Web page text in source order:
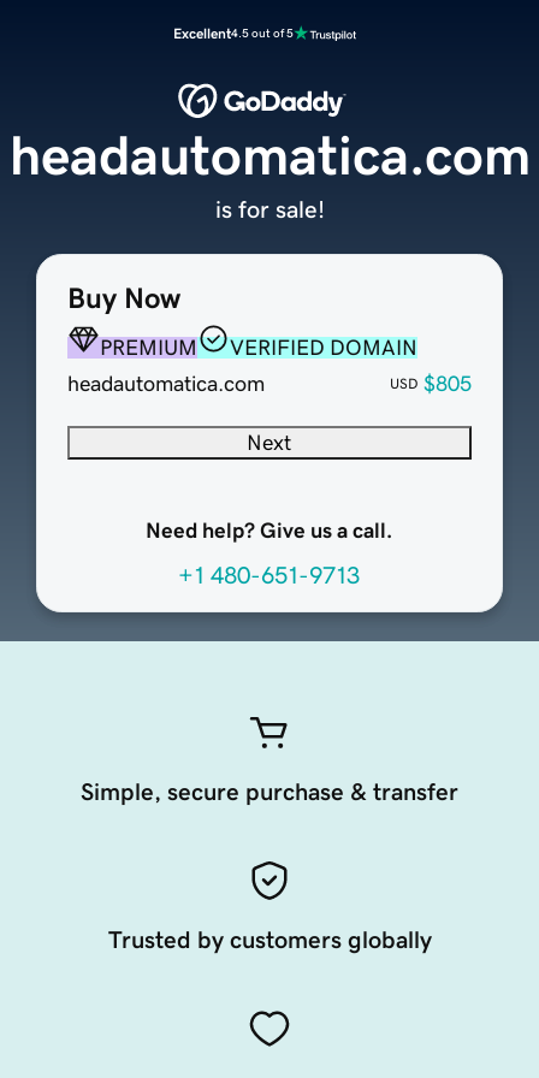
Excellent4.5 out of 5
Buy Now
PREMIUM
VERIFIED DOMAIN
headautomatica.com
USD $805
Next
Need help? Give us a call.
+1 480-651-9713
headautomatica.com
is for sale!
Simple, secure purchase & transfer
Trusted by customers globally